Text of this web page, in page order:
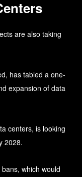
are also taking
has tabled a one-
expansion of data
centers, is looking
2028.
which would